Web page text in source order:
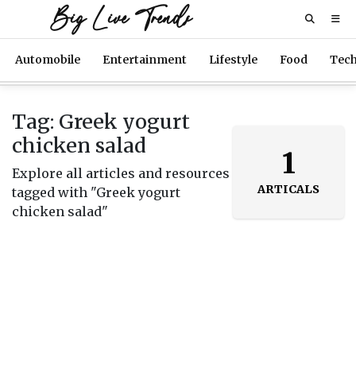
Big Live Trends
Automobile Entertainment Lifestyle Food
Tag: Greek yogurt
chicken salad
Explore all articles and resources
tagged with "Greek yogurt
chicken salad"
1
ARTICALS